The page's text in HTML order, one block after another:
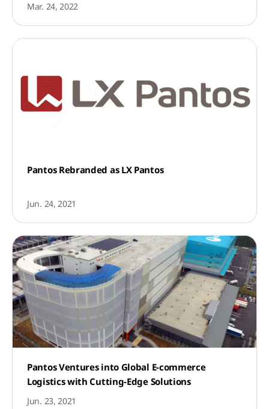
Mar. 24, 2022
Pantos Rebranded as LX Pantos
Jun. 24, 2021
Pantos Ventures into Global E-commerce
Logistics with Cutting-Edge Solutions
Jun. 23, 2021